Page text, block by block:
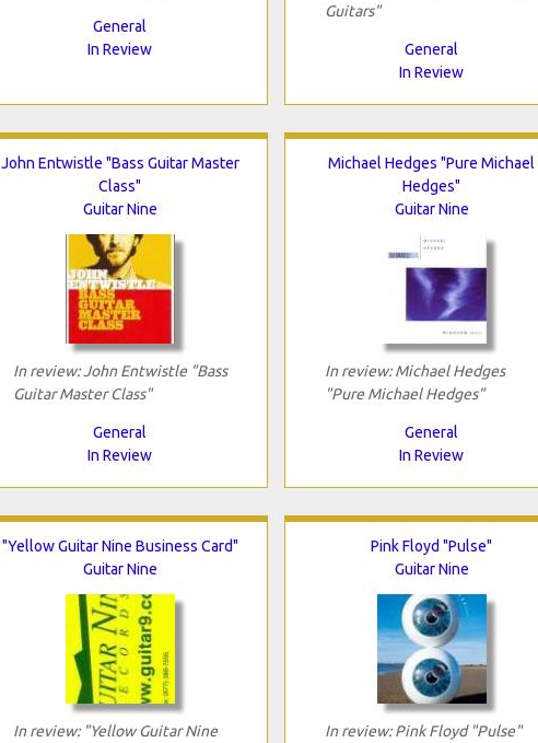
General
In Review
Guitars"
General
In Review
John Entwistle "Bass Guitar Master
Class"
Guitar Nine
In review: John Entwistle "Bass
Guitar Master Class"
General
In Review
Michael Hedges "Pure Michael
Hedges"
Guitar Nine
In review: Michael Hedges
"Pure Michael Hedges"
General
In Review
"Yellow Guitar Nine Business Card"
Guitar Nine
In review: "Yellow Guitar Nine
Pink Floyd "Pulse"
Guitar Nine
In review: Pink Floyd "Pulse"